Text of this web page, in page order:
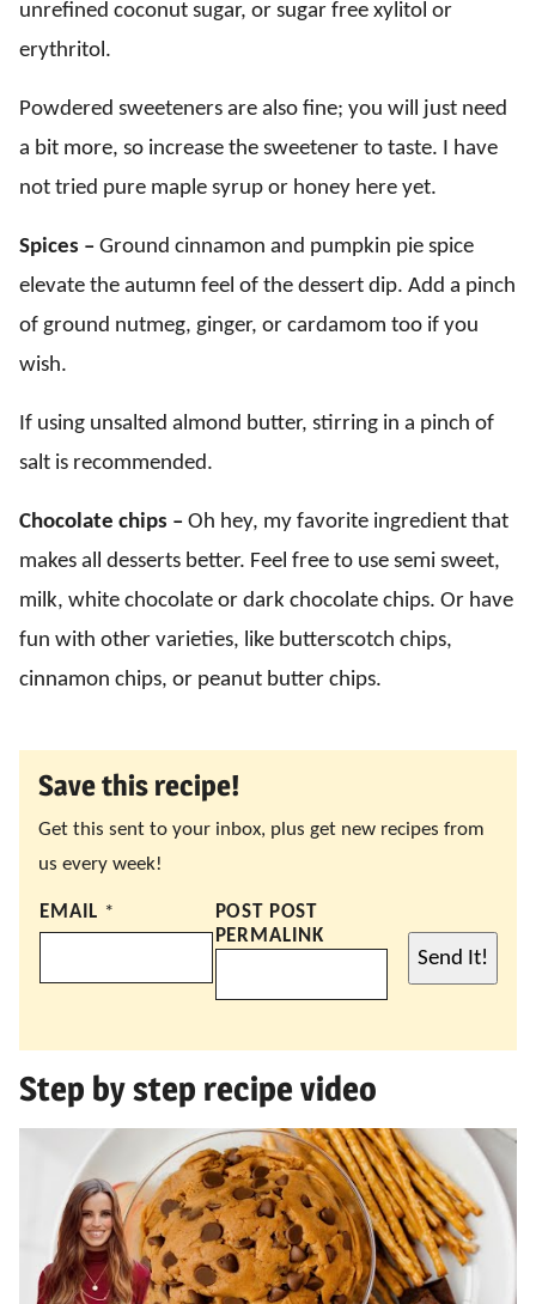
unrefined coconut sugar, or sugar free xylitol or
erythritol.
Powdered sweeteners are also fine; you will just need
a bit more, so increase the sweetener to taste. I have
not tried pure maple syrup or honey here yet.
Spices – Ground cinnamon and pumpkin pie spice
elevate the autumn feel of the dessert dip. Add a pinch
of ground nutmeg, ginger, or cardamom too if you
wish.
If using unsalted almond butter, stirring in a pinch of
salt is recommended.
Chocolate chips – Oh hey, my favorite ingredient that
makes all desserts better. Feel free to use semi sweet,
milk, white chocolate or dark chocolate chips. Or have
fun with other varieties, like butterscotch chips,
cinnamon chips, or peanut butter chips.
Save this recipe!
Get this sent to your inbox, plus get new recipes from
us every week!
EMAIL *
POST POST
PERMALINK
Send It!
Step by step recipe video